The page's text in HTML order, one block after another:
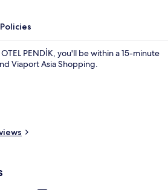
Policies
PENDİK, you'll be within a 15-minute
Viaport Asia Shopping.